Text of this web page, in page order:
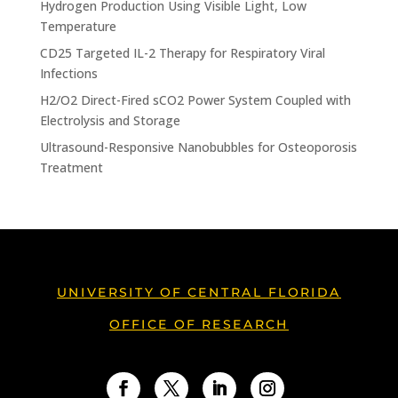
Hydrogen Production Using Visible Light, Low
Temperature
CD25 Targeted IL-2 Therapy for Respiratory Viral
Infections
H2/O2 Direct-Fired sCO2 Power System Coupled with
Electrolysis and Storage
Ultrasound-Responsive Nanobubbles for Osteoporosis
Treatment
UNIVERSITY OF CENTRAL FLORIDA
OFFICE OF RESEARCH